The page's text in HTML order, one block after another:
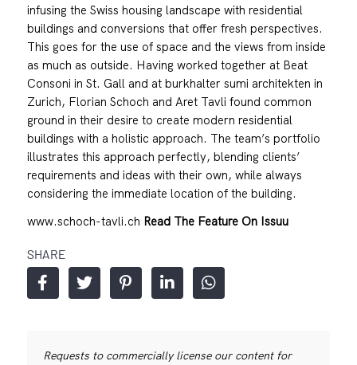
infusing the Swiss housing landscape with residential
buildings and conversions that offer fresh perspectives.
This goes for the use of space and the views from inside
as much as outside. Having worked together at Beat
Consoni in St. Gall and at burkhalter sumi architekten in
Zurich, Florian Schoch and Aret Tavli found common
ground in their desire to create modern residential
buildings with a holistic approach. The team’s portfolio
illustrates this approach perfectly, blending clients’
requirements and ideas with their own, while always
considering the immediate location of the building.
www.schoch-tavli.ch Read The Feature On Issuu
SHARE
Requests to commercially license our content for